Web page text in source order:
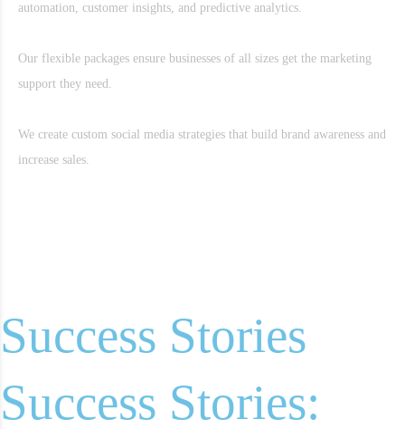
automation, customer insights, and predictive analytics.
Our flexible packages ensure businesses of all sizes get the marketing
support they need.
We create custom social media strategies that build brand awareness and
increase sales.
Success Stories
Success Stories: